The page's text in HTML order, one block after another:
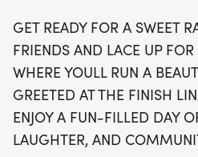
walkers. With a supportive
optional timing, you can
moment rather than the
registration includes a
finisher's medal, and even
running clubs to enhance
GET READY FOR A SWEET
FRIENDS AND LACE UP
WHERE YOULL RUN A
GREETED AT THE FINISH
ENJOY A FUN-FILLED DAY
LAUGHTER, AND